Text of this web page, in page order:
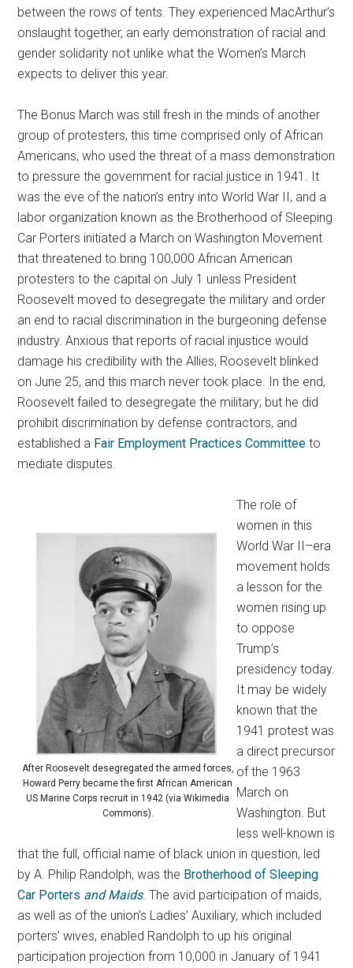
between the rows of tents. They experienced MacArthur’s
onslaught together, an early demonstration of racial and
gender solidarity not unlike what the Women’s March
expects to deliver this year.
The Bonus March was still fresh in the minds of another
group of protesters, this time comprised only of African
Americans, who used the threat of a mass demonstration
to pressure the government for racial justice in 1941. It
was the eve of the nation’s entry into World War II, and a
labor organization known as the Brotherhood of Sleeping
Car Porters initiated a March on Washington Movement
that threatened to bring 100,000 African American
protesters to the capital on July 1 unless President
Roosevelt moved to desegregate the military and order
an end to racial discrimination in the burgeoning defense
industry. Anxious that reports of racial injustice would
damage his credibility with the Allies, Roosevelt blinked
on June 25, and this march never took place. In the end,
Roosevelt failed to desegregate the military; but he did
prohibit discrimination by defense contractors, and
established a Fair Employment Practices Committee to
mediate disputes.
After Roosevelt desegregated the armed forces,
Howard Perry became the first African American
US Marine Corps recruit in 1942 (via Wikimedia
Commons).
The role of
women in this
World War II–era
movement holds
a lesson for the
women rising up
to oppose
Trump’s
presidency today.
It may be widely
known that the
1941 protest was
a direct precursor
of the 1963
March on
Washington. But
less well-known is
that the full, official name of black union in question, led
by A. Philip Randolph, was the Brotherhood of Sleeping
Car Porters and Maids. The avid participation of maids,
as well as of the union’s Ladies’ Auxiliary, which included
porters’ wives, enabled Randolph to up his original
participation projection from 10,000 in January of 1941